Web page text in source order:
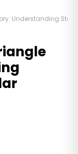
Understanding